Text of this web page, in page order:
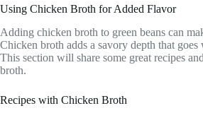
Using Chicken Broth for Added Flavor
Adding chicken broth to green beans can
Chicken broth adds a savory depth that
This section will share some great recipes
broth.
Recipes with Chicken Broth